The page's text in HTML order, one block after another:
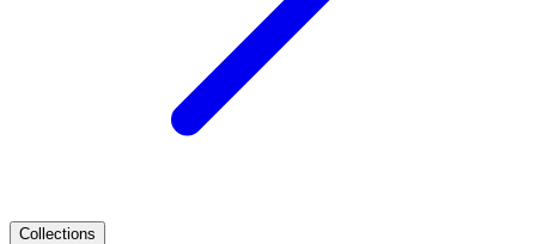
Collections